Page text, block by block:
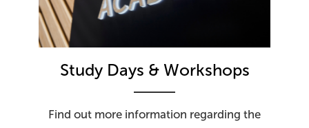
Study Days & Workshops
Find out more information regarding the